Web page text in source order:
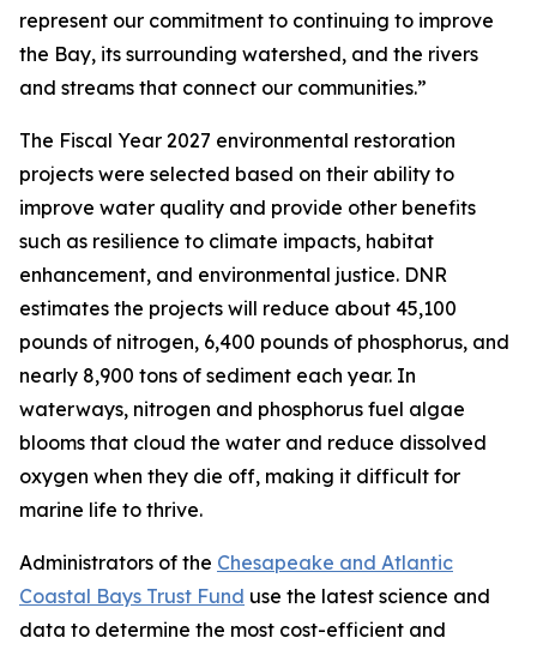
represent our commitment to continuing to improve
the Bay, its surrounding watershed, and the rivers
and streams that connect our communities.”
The Fiscal Year 2027 environmental restoration
projects were selected based on their ability to
improve water quality and provide other benefits
such as resilience to climate impacts, habitat
enhancement, and environmental justice. DNR
estimates the projects will reduce about 45,100
pounds of nitrogen, 6,400 pounds of phosphorus, and
nearly 8,900 tons of sediment each year. In
waterways, nitrogen and phosphorus fuel algae
blooms that cloud the water and reduce dissolved
oxygen when they die off, making it difficult for
marine life to thrive.
Administrators of the Chesapeake and Atlantic
Coastal Bays Trust Fund use the latest science and
data to determine the most cost-efficient and